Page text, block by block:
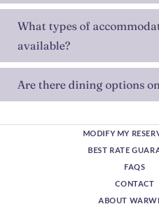
What types of
available?
Are there dining options
MODIFY MY
BEST RATE
FAQS
CONTACT
ABOUT